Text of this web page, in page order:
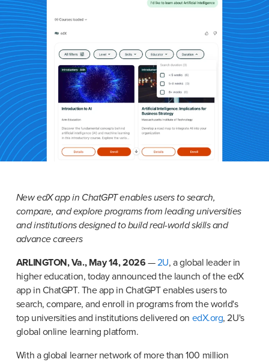
New edX app in ChatGPT enables users to search,
compare, and explore programs from leading universities
and institutions designed to build real-world skills and
advance careers
ARLINGTON, Va., May 14, 2026 — 2U, a global leader in
higher education, today announced the launch of the edX
app in ChatGPT. The app in ChatGPT enables users to
search, compare, and enroll in programs from the world's
top universities and institutions delivered on edX.org, 2U's
global online learning platform.
With a global learner network of more than 100 million